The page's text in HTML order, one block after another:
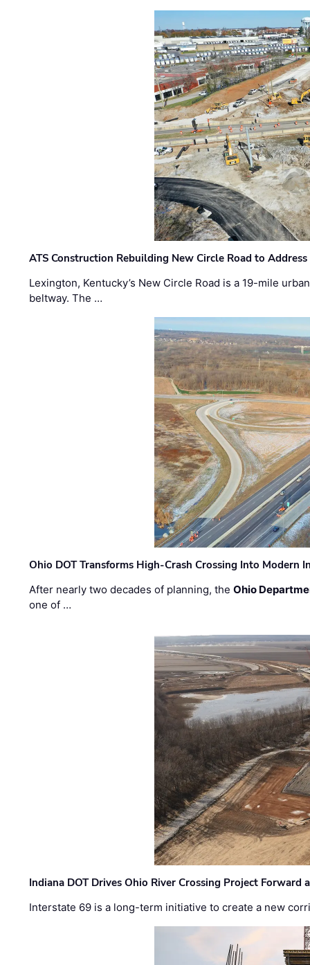
ATS Construction Rebuilding New Circle Road to
Lexington, Kentucky’s New Circle Road is a 19-mile
beltway. The …
Ohio DOT Transforms High-Crash Crossing Into Modern
After nearly two decades of planning, theOhio
one of …
Indiana DOT Drives Ohio River Crossing Project Forward
Interstate 69 is a long-term initiative to create a new